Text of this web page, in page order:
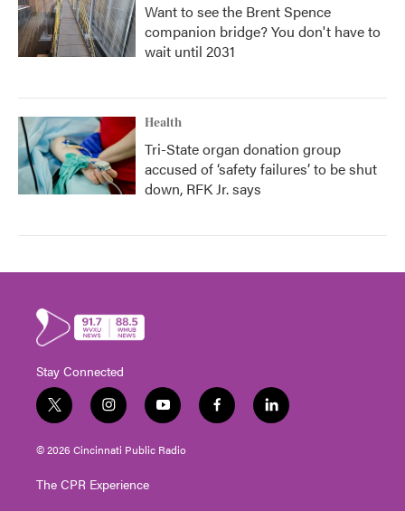
Want to see the Brent Spence
companion bridge? You don't have to
wait until 2031
Health
Tri-State organ donation group
accused of ‘safety failures’ to be shut
down, RFK Jr. says
Stay Connected
t
w
i
t
e
i
n
s
t
g
y
o
u
t
f
a
l
i
© 2026 Cincinnati Public Radio
The CPR Experience